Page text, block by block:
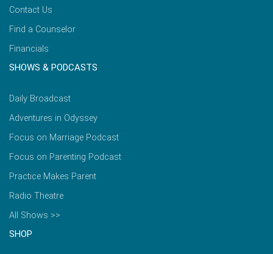
Contact Us
Find a Counselor
Financials
SHOWS & PODCASTS
Daily Broadcast
Adventures in Odyssey
Focus on Marriage Podcast
Focus on Parenting Podcast
Practice Makes Parent
Radio Theatre
All Shows >>
SHOP